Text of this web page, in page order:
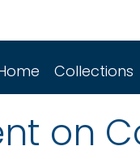
Collections
on